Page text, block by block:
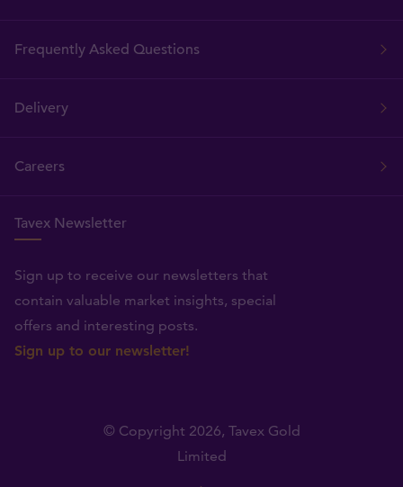
Frequently Asked Questions
Delivery
Careers
Tavex Newsletter
Sign up to receive our newsletters that
contain valuable market insights, special
offers and interesting posts.
Sign up to our newsletter!
© Copyright 2026, Tavex Gold
Limited